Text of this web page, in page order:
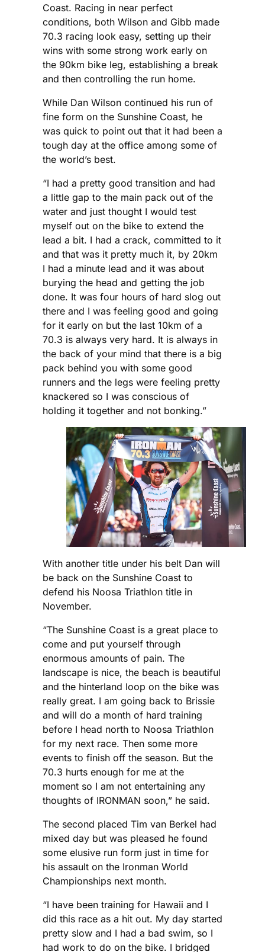
Coast. Racing in near perfect
conditions, both Wilson and Gibb made
70.3 racing look easy, setting up their
wins with some strong work early on
the 90km bike leg, establishing a break
and then controlling the run home.
While Dan Wilson continued his run of
fine form on the Sunshine Coast, he
was quick to point out that it had been a
tough day at the office among some of
the world’s best.
“I had a pretty good transition and had
a little gap to the main pack out of the
water and just thought I would test
myself out on the bike to extend the
lead a bit. I had a crack, committed to it
and that was it pretty much it, by 20km
I had a minute lead and it was about
burying the head and getting the job
done. It was four hours of hard slog out
there and I was feeling good and going
for it early on but the last 10km of a
70.3 is always very hard. It is always in
the back of your mind that there is a big
pack behind you with some good
runners and the legs were feeling pretty
knackered so I was conscious of
holding it together and not bonking.”
With another title under his belt Dan will
be back on the Sunshine Coast to
defend his Noosa Triathlon title in
November.
“The Sunshine Coast is a great place to
come and put yourself through
enormous amounts of pain. The
landscape is nice, the beach is beautiful
and the hinterland loop on the bike was
really great. I am going back to Brissie
and will do a month of hard training
before I head north to Noosa Triathlon
for my next race. Then some more
events to finish off the season. But the
70.3 hurts enough for me at the
moment so I am not entertaining any
thoughts of IRONMAN soon,” he said.
The second placed Tim van Berkel had
mixed day but was pleased he found
some elusive run form just in time for
his assault on the Ironman World
Championships next month.
“I have been training for Hawaii and I
did this race as a hit out. My day started
pretty slow and I had a bad swim, so I
had work to do on the bike. I bridged